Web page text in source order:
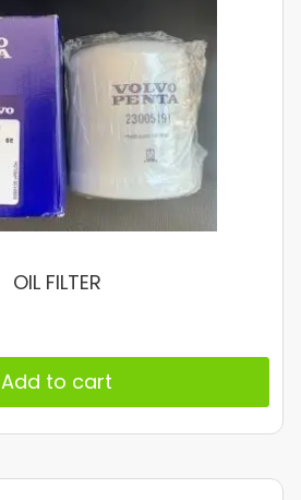
OIL FILTER
Add to cart